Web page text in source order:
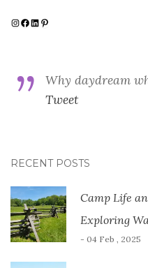
Instagram
Facebook
LinkedIn
Pinterest
Why daydream
Tweet
RECENT POSTS
Camp Life
Exploring
- 04 Feb , 2025